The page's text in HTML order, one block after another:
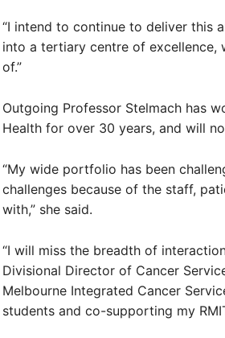
“I intend to continue to deliver this
into a tertiary centre of excellence,
of.”
Outgoing Professor Stelmach has
Health for over 30 years, and will
“My wide portfolio has been
challenges because of the staff,
with,” she said.
“I will miss the breadth of
Divisional Director of Cancer
Melbourne Integrated Cancer
students and co-supporting my